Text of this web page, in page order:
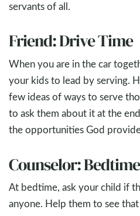
servants of all.
Friend: Drive Time
When you are in the car
your kids to lead by serving.
few ideas of ways to serve
to ask them about it at the
the opportunities God
Counselor: Bedtime
At bedtime, ask your child if
anyone. Help them to see